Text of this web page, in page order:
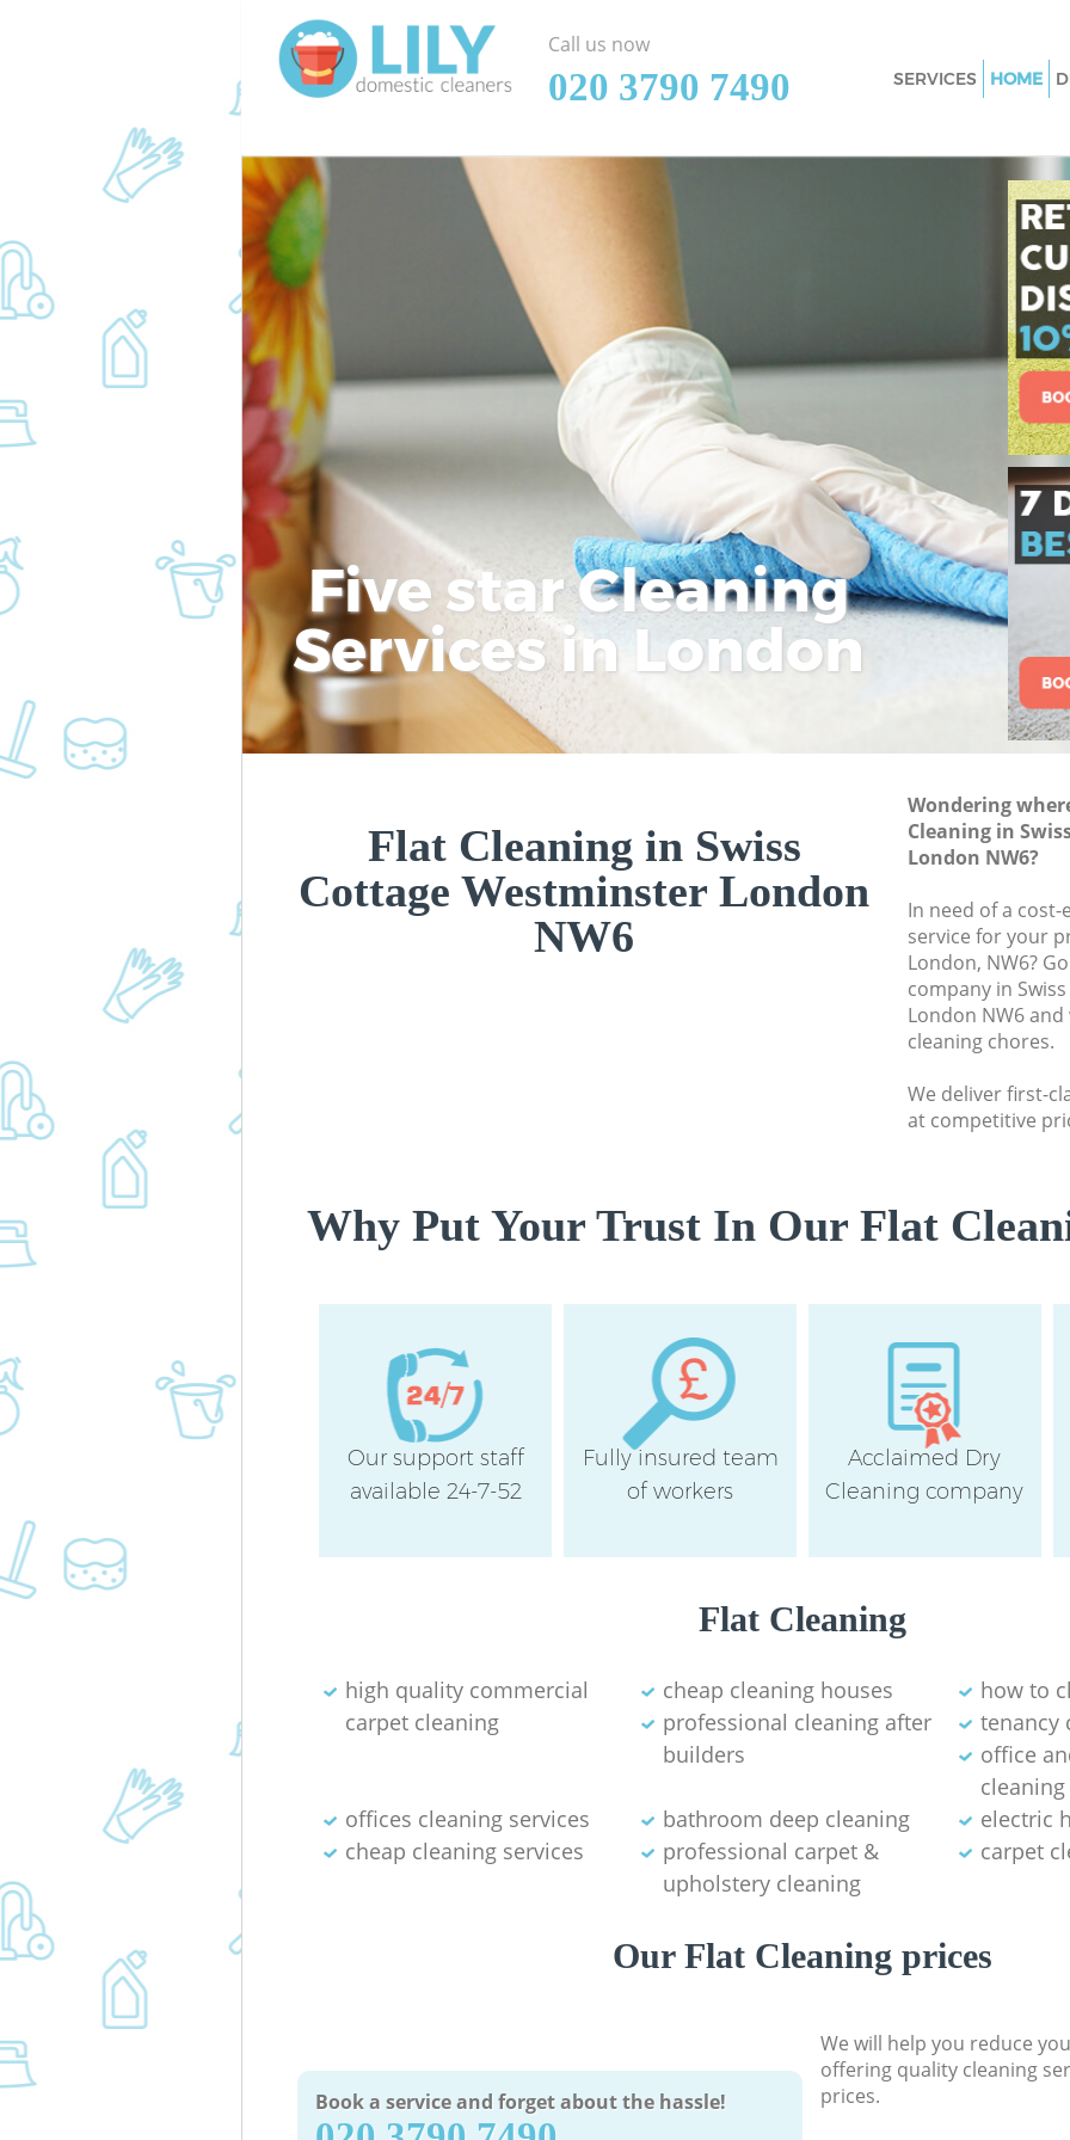
Five star Cleaning
Services in London
Flat Cleaning in Swiss
Cottage Westminster London
NW6
Wondering
Cleaning in
London NW6?
In need of a cost-
service for your
London, NW6?
company in
London NW6
cleaning chores.
We deliver first-
at competitive
Why Put Your Trust In Our Flat
Our support staff
available 24-7-52
Fully insured team
of workers
Acclaimed Dry
Cleaning company
Flat Cleaning
high quality commercial
carpet cleaning
cheap cleaning houses
how to
professional cleaning after
builders
tenancy
office
cleaning
offices cleaning services
bathroom deep cleaning
electric
cheap cleaning services
professional carpet &
upholstery cleaning
carpet
Our Flat Cleaning prices
Book a service and forget about the hassle!
We will help you reduce
offering quality cleaning
prices.
Call us now
‎020 3790 7490
SERVICES
Window Cleaning
Westminster
Mattress
Westminster
Sofa Cleaners
Westminster
Spring Cleaning
Westminster
Steam Carpet
Westminster
Event Cleaning
Westminster
Curtain Cleaning
Westminster
Deep Cleaning
Westminster
Dry Cleaning
Westminster
Westminster
Move out Cleaning
House Cleaning
Westminster
One Off Cleaning
Westminster
Curtains Clean
Westminster
Flat Cleaning Swiss
Westminster
Westminster
School Cleaning
Westminster
Bedroom
Westminster
HOME